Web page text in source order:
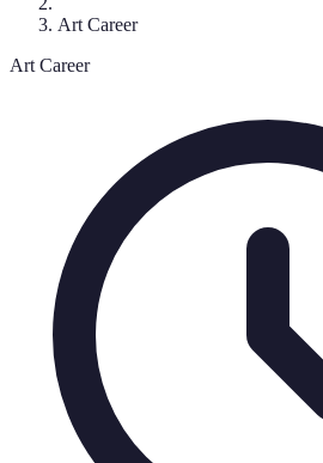
Art Career
Art Career